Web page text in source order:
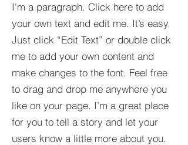
I'm a paragraph. Click here to add
your own text and edit me. It’s easy.
Just click “Edit Text” or double click
me to add your own content and
make changes to the font. Feel free
to drag and drop me anywhere you
like on your page. I’m a great place
for you to tell a story and let your
users know a little more about you.​